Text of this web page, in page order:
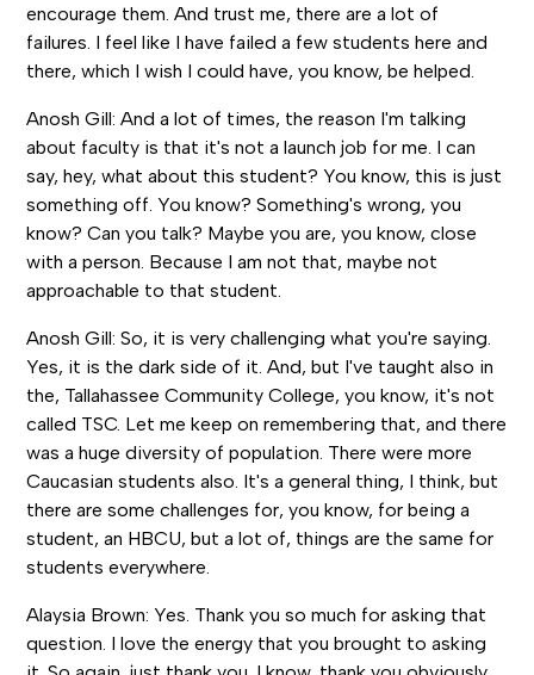
encourage them. And trust me, there are a lot of
failures. I feel like I have failed a few students here and
there, which I wish I could have, you know, be helped.
Anosh Gill: And a lot of times, the reason I'm talking
about faculty is that it's not a launch job for me. I can
say, hey, what about this student? You know, this is just
something off. You know? Something's wrong, you
know? Can you talk? Maybe you are, you know, close
with a person. Because I am not that, maybe not
approachable to that student.
Anosh Gill: So, it is very challenging what you're saying.
Yes, it is the dark side of it. And, but I've taught also in
the, Tallahassee Community College, you know, it's not
called TSC. Let me keep on remembering that, and there
was a huge diversity of population. There were more
Caucasian students also. It's a general thing, I think, but
there are some challenges for, you know, for being a
student, an HBCU, but a lot of, things are the same for
students everywhere.
Alaysia Brown: Yes. Thank you so much for asking that
question. I love the energy that you brought to asking